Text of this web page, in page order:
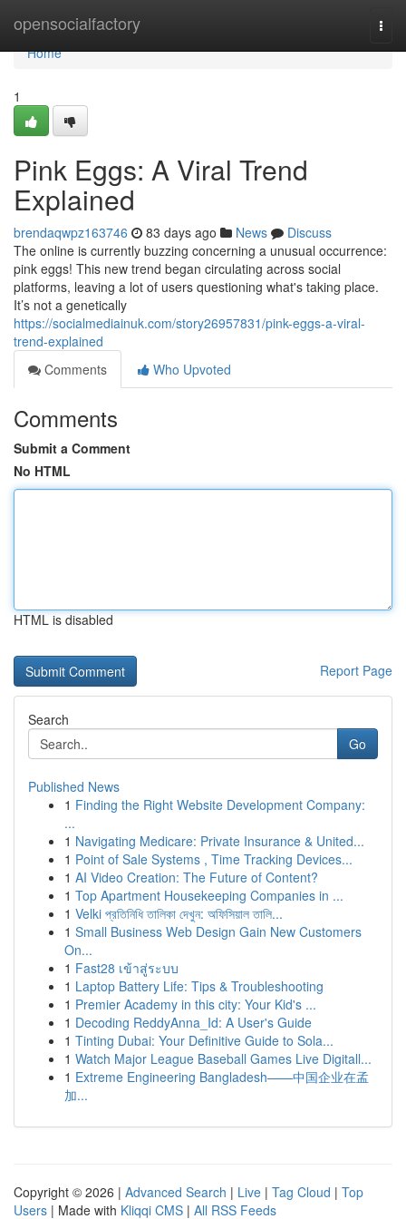
opensocialfactory
Home
Home
1
Pink Eggs: A Viral Trend
Explained
brendaqwpz163746 83 days ago News
Discuss
The online is currently buzzing concerning a unusual occurrence:
pink eggs! This new trend began circulating across social
platforms, leaving a lot of users questioning what's taking place.
It’s not a genetically
https://socialmediainuk.com/story26957831/pink-eggs-a-viral-
trend-explained
Comments
Who Upvoted
Comments
Submit a Comment
No HTML
HTML is disabled
Report Page
Search
Go
Published News
1 Finding the Right Website Development Company:
...
1 Navigating Medicare: Private Insurance & United...
1 Point of Sale Systems , Time Tracking Devices...
1 AI Video Creation: The Future of Content?
1 Top Apartment Housekeeping Companies in ...
1 Velki প্রতিনিধি তালিকা দেখুন: অফিসিয়াল তালি...
1 Small Business Web Design Gain New Customers
On...
1 Fast28 เข้าสู่ระบบ
1 Laptop Battery Life: Tips & Troubleshooting
1 Premier Academy in this city: Your Kid's ...
1 Decoding ReddyAnna_Id: A User's Guide
1 Tinting Dubai: Your Definitive Guide to Sola...
1 Watch Major League Baseball Games Live Digitall...
1 Extreme Engineering Bangladesh——中国企业在孟
加...
Copyright © 2026 | Advanced Search | Live | Tag Cloud | Top
Users | Made with Kliqqi CMS | All RSS Feeds